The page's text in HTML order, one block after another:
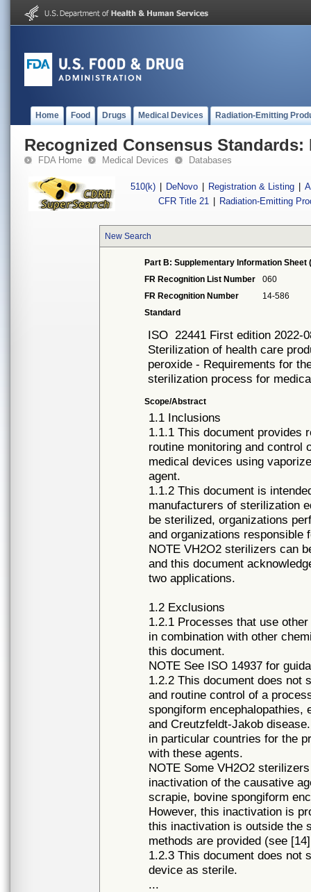
Home Food Drugs Medical Devices Radiation-Emitting
Recognized Consensus Standards:
FDA Home Medical Devices Databases
510(k) DeNovo Registration & Listing
CFR Title 21
Radiation-Emitting
New Search
Part B: Supplementary Information Sheet
FR Recognition List Number
060
FR Recognition Number
14-586
Standard
ISO 22441 First edition 2022-
Sterilization of health care
peroxide - Requirements for
sterilization process for
Scope/Abstract
1.1 Inclusions
1.1.1 This document provides
routine monitoring and control
medical devices using
agent.
1.1.2 This document is
manufacturers of sterilization
be sterilized, organizations
and organizations
NOTE VH2O2 sterilizers can
and this document
two applications.
1.2 Exclusions
1.2.1 Processes that use
in combination with other
this document.
NOTE See ISO 14937 for
1.2.2 This document does not
and routine control of a
spongiform encephalopathies,
and Creutzfeldt-Jakob
in particular countries for the
with these agents.
NOTE Some VH2O2
inactivation of the causative
scrapie, bovine spongiform
However, this inactivation is
this inactivation is outside the
methods are provided (see
1.2.3 This document does not
device as sterile.
...